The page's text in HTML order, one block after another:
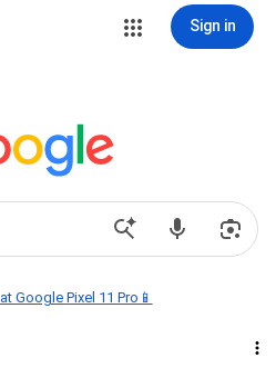
Sign in
Google Pixel 11 Pro📱